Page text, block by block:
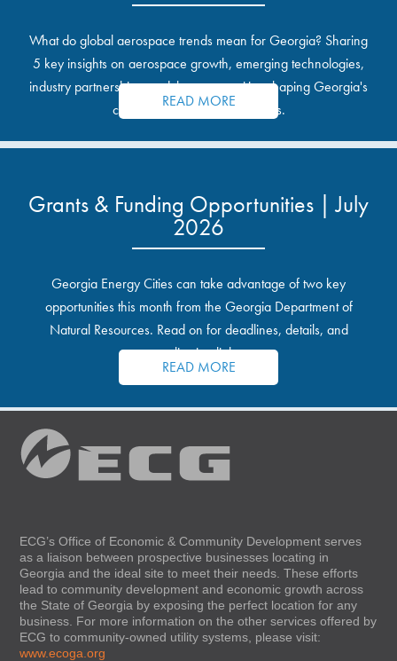
What do global aerospace trends mean for Georgia? Sharing
5 key insights on aerospace growth, emerging technologies,
industry partnerships, and the opportunities shaping Georgia's
communities and industrial sites.
READ MORE
Grants & Funding Opportunities | July
2026
Georgia Energy Cities can take advantage of two key
opportunities this month from the Georgia Department of
Natural Resources. Read on for deadlines, details, and
application links.
READ MORE
ECG’s Office of Economic & Community Development serves
as a liaison between prospective businesses locating in
Georgia and the ideal site to meet their needs. These efforts
lead to community development and economic growth across
the State of Georgia by exposing the perfect location for any
business. For more information on the other services offered by
ECG to community-owned utility systems, please visit:
www.ecoga.org